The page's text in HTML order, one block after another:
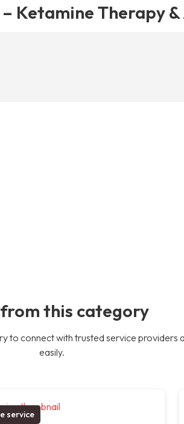
Ketamine Therapy
this category
to connect with trusted service providers
easily.
service